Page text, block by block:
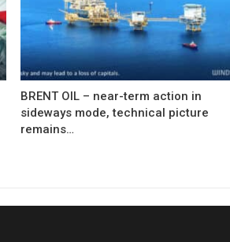
BRENT OIL – near-term action in
sideways mode, technical picture
remains…